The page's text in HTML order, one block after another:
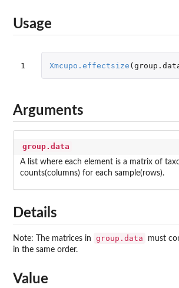
Usage
1 Xmcupo.effectsize (
Arguments
group.data
A list where each element is a matrix of
counts(columns) for each sample(rows).
Details
Note: The matrices in group.data
must
in the same order.
Value